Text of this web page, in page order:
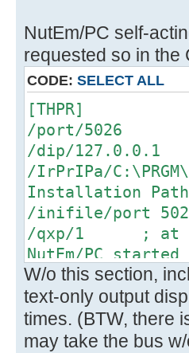
NutEm/PC self-
requested so in the
CODE: SELECT ALL
[THPR]
/port/5026
/dip/127.0.0.1
/IrPrIPa/
Installation Path
/inifile/port
/qxp/1 ; at
NutEm/PC
W/o this section,
text-only output
times. (BTW, there
may take the bus